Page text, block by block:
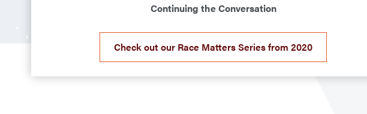
Continuing the Conversation
Check out our Race Matters Series from 2020